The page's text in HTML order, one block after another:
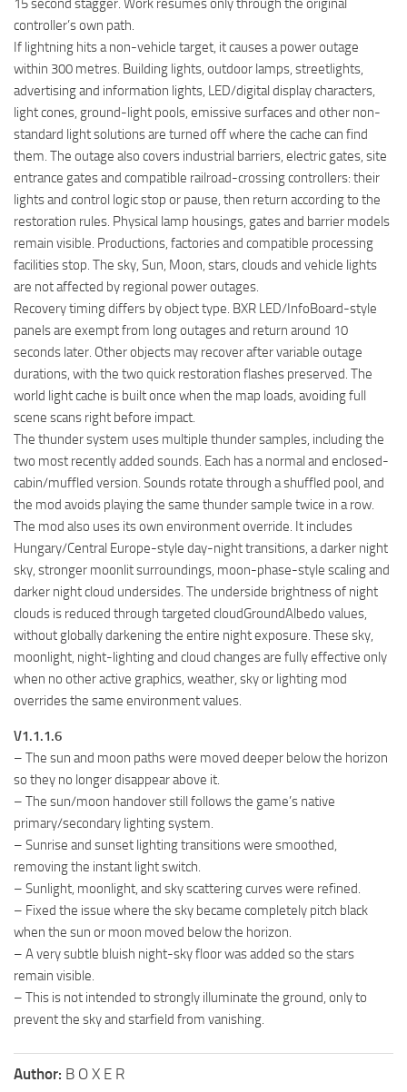
15 second stagger. Work resumes only through the original
controller’s own path.
If lightning hits a non-vehicle target, it causes a power outage
within 300 metres. Building lights, outdoor lamps, streetlights,
advertising and information lights, LED/digital display characters,
light cones, ground-light pools, emissive surfaces and other non-
standard light solutions are turned off where the cache can find
them. The outage also covers industrial barriers, electric gates, site
entrance gates and compatible railroad-crossing controllers: their
lights and control logic stop or pause, then return according to the
restoration rules. Physical lamp housings, gates and barrier models
remain visible. Productions, factories and compatible processing
facilities stop. The sky, Sun, Moon, stars, clouds and vehicle lights
are not affected by regional power outages.
Recovery timing differs by object type. BXR LED/InfoBoard-style
panels are exempt from long outages and return around 10
seconds later. Other objects may recover after variable outage
durations, with the two quick restoration flashes preserved. The
world light cache is built once when the map loads, avoiding full
scene scans right before impact.
The thunder system uses multiple thunder samples, including the
two most recently added sounds. Each has a normal and enclosed-
cabin/muffled version. Sounds rotate through a shuffled pool, and
the mod avoids playing the same thunder sample twice in a row.
The mod also uses its own environment override. It includes
Hungary/Central Europe-style day-night transitions, a darker night
sky, stronger moonlit surroundings, moon-phase-style scaling and
darker night cloud undersides. The underside brightness of night
clouds is reduced through targeted cloudGroundAlbedo values,
without globally darkening the entire night exposure. These sky,
moonlight, night-lighting and cloud changes are fully effective only
when no other active graphics, weather, sky or lighting mod
overrides the same environment values.
V1.1.1.6
– The sun and moon paths were moved deeper below the horizon
so they no longer disappear above it.
– The sun/moon handover still follows the game’s native
primary/secondary lighting system.
– Sunrise and sunset lighting transitions were smoothed,
removing the instant light switch.
– Sunlight, moonlight, and sky scattering curves were refined.
– Fixed the issue where the sky became completely pitch black
when the sun or moon moved below the horizon.
– A very subtle bluish night-sky floor was added so the stars
remain visible.
– This is not intended to strongly illuminate the ground, only to
prevent the sky and starfield from vanishing.
Author: B O X E R